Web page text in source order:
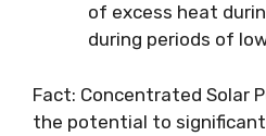
of excess heat
during periods of
Fact: Concentrated Solar
the potential to